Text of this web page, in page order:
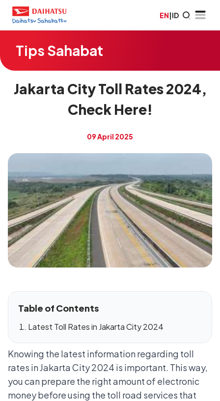
EN|ID
Tips Sahabat
Jakarta City Toll Rates 2024,
Check Here!
09 April 2025
Table of Contents
Latest Toll Rates in Jakarta City 2024
Knowing the latest information regarding toll
rates in Jakarta City 2024 is important. This way,
you can prepare the right amount of electronic
money before using the toll road services that